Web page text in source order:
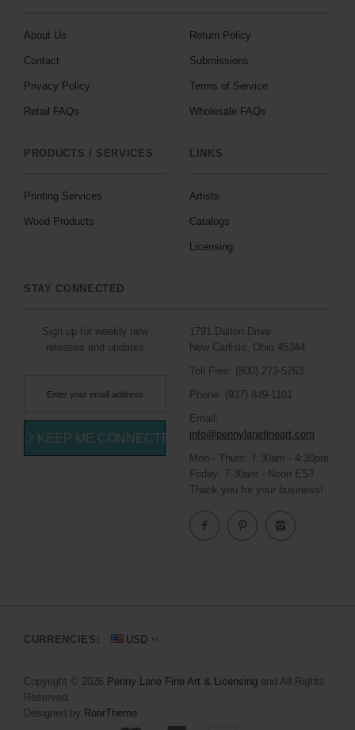
About Us
Contact
Privacy Policy
Retail FAQs
Return Policy
Submissions
Terms of Service
Wholesale FAQs
PRODUCTS / SERVICES
Printing Services
Wood Products
LINKS
Artists
Catalogs
Licensing
STAY CONNECTED
Sign up for weekly new
releases and updates
KEEP ME CONNECTED
1791 Dalton Drive
New Carlisle, Ohio 45344
Toll Free: (800) 273-5263
Phone: (937) 849-1101
Email:
info@pennylanefineart.com
Mon - Thurs: 7:30am - 4:30pm
Friday: 7:30am - Noon EST
Thank you for your business!
CURRENCIES: USD
Copyright © 2026 Penny Lane Fine Art & Licensing and All Rights
Reserved.
Designed by RoarTheme